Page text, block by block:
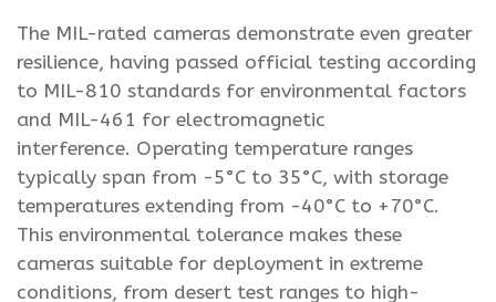
The MIL-rated cameras demonstrate even greater
resilience, having passed official testing according
to MIL-810 standards for environmental factors
and MIL-461 for electromagnetic
interference. Operating temperature ranges
typically span from -5°C to 35°C, with storage
temperatures extending from -40°C to +70°C.
This environmental tolerance makes these
cameras suitable for deployment in extreme
conditions, from desert test ranges to high-